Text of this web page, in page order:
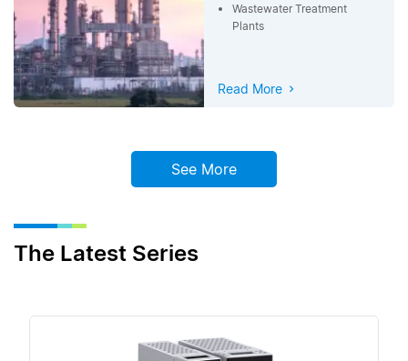
Wastewater Treatment
Plants
Read More
See More
The Latest Series